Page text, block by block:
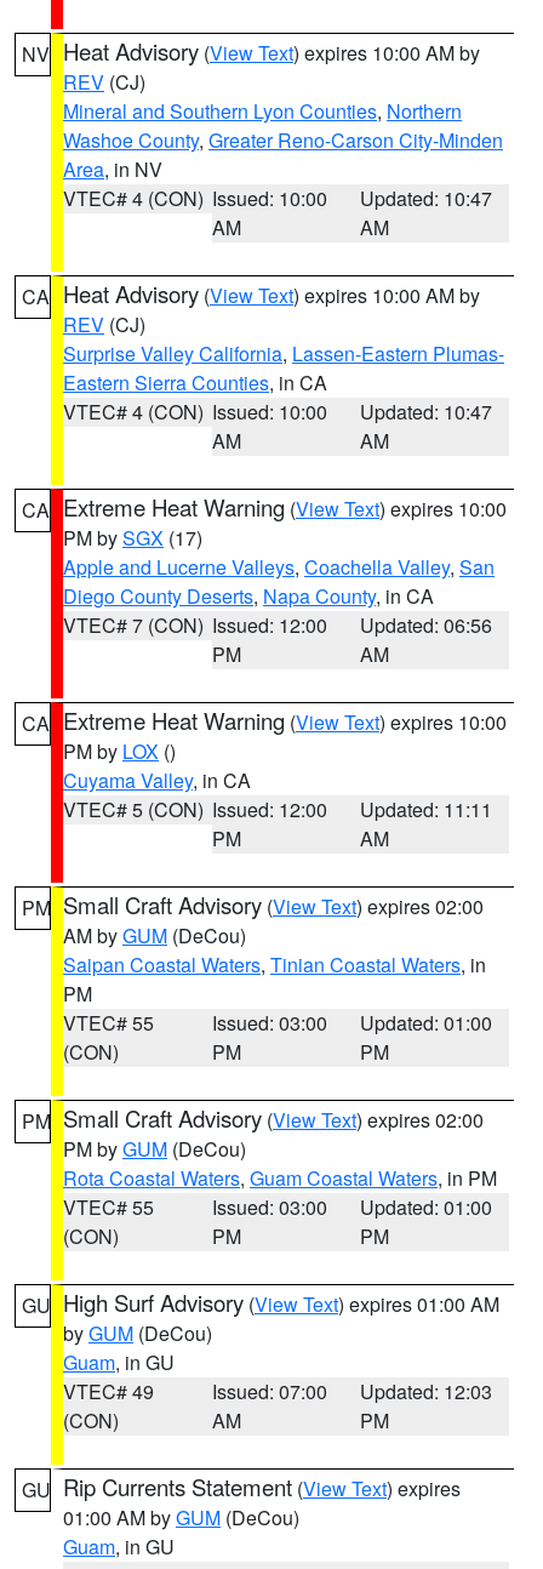
NV Heat Advisory (View Text) expires 10:00 AM by
REV (CJ)
Mineral and Southern Lyon Counties, Northern
Washoe County, Greater Reno-Carson City-Minden
Area, in NV
VTEC# 4 (CON) Issued: 10:00
AM
Updated: 10:47
AM
CA Heat Advisory (View Text) expires 10:00 AM by
REV (CJ)
Surprise Valley California, Lassen-Eastern Plumas-
Eastern Sierra Counties, in CA
VTEC# 4 (CON) Issued: 10:00
AM
Updated: 10:47
AM
CA Extreme Heat Warning (View Text) expires 10:00
PM bySGX (17)
Apple and Lucerne Valleys, Coachella Valley, San
Diego County Deserts, Napa County, in CA
VTEC# 7 (CON) Issued: 12:00
PM
Updated: 06:56
AM
CA Extreme Heat Warning (View Text) expires 10:00
PM by LOX ()
Cuyama Valley, in CA
VTEC# 5 (CON) Issued: 12:00
PM
Updated: 11:11
AM
PM Small Craft Advisory (View Text) expires 02:00
AM byGUM (DeCou)
Saipan Coastal Waters, Tinian Coastal Waters, in
PM
VTEC# 55
(CON)
Issued: 03:00
PM
Updated: 01:00
PM
PM Small Craft Advisory (View Text) expires 02:00
PM byGUM (DeCou)
Rota Coastal Waters, Guam Coastal Waters, in PM
VTEC# 55
(CON)
Issued: 03:00
PM
Updated: 01:00
PM
GU High Surf Advisory (View Text) expires 01:00 AM
byGUM (DeCou)
Guam, in GU
VTEC# 49
(CON)
Issued: 07:00
AM
Updated: 12:03
PM
GU Rip Currents Statement (View Text) expires
01:00 AM byGUM (DeCou)
Guam, in GU